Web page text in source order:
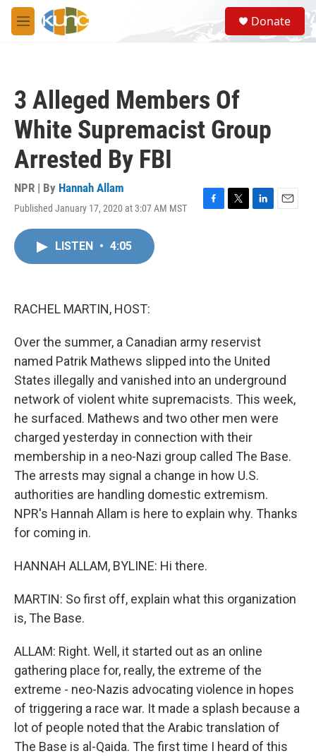
Skip to main content
M
e
S
e
a
Donate
3 Alleged Members Of
White Supremacist Group
Arrested By FBI
NPR | By Hannah Allam
Published January 17, 2020 at 3:07 AM MST
F
T
L
E
LISTEN • 4:05
RACHEL MARTIN, HOST:
Over the summer, a Canadian army reservist
named Patrik Mathews slipped into the United
States illegally and vanished into an underground
network of violent white supremacists. This week,
he surfaced. Mathews and two other men were
charged yesterday in connection with their
membership in a neo-Nazi group called The Base.
The arrests may signal a change in how U.S.
authorities are handling domestic extremism.
NPR's Hannah Allam is here to explain why. Thanks
for coming in.
HANNAH ALLAM, BYLINE: Hi there.
MARTIN: So first off, explain what this organization
is, The Base.
ALLAM: Right. Well, it started out as an online
gathering place for, really, the extreme of the
extreme - neo-Nazis advocating violence in hopes
of triggering a race war. It made a splash because a
lot of people noted that the Arabic translation of
The Base is al-Qaida. The first time I heard of this